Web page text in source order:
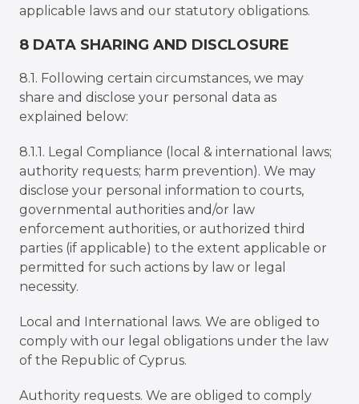
applicable laws and our statutory obligations.
8 DATA SHARING AND DISCLOSURE
8.1. Following certain circumstances, we may
share and disclose your personal data as
explained below:
8.1.1. Legal Compliance (local & international laws;
authority requests; harm prevention). We may
disclose your personal information to courts,
governmental authorities and/or law
enforcement authorities, or authorized third
parties (if applicable) to the extent applicable or
permitted for such actions by law or legal
necessity.
Local and International laws. We are obliged to
comply with our legal obligations under the law
of the Republic of Cyprus.
Authority requests. We are obliged to comply